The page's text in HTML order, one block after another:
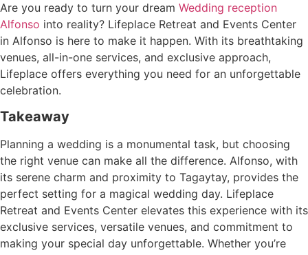
Are you ready to turn your dream Wedding reception
Alfonso into reality? Lifeplace Retreat and Events Center
in Alfonso is here to make it happen. With its breathtaking
venues, all-in-one services, and exclusive approach,
Lifeplace offers everything you need for an unforgettable
celebration.
Takeaway
Planning a wedding is a monumental task, but choosing
the right venue can make all the difference. Alfonso, with
its serene charm and proximity to Tagaytay, provides the
perfect setting for a magical wedding day. Lifeplace
Retreat and Events Center elevates this experience with its
exclusive services, versatile venues, and commitment to
making your special day unforgettable. Whether you’re